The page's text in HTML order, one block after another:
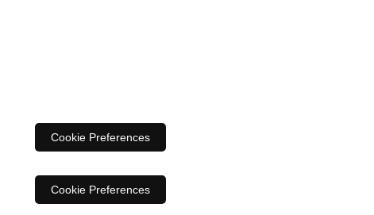
Cookie Preferences
Cookie Preferences